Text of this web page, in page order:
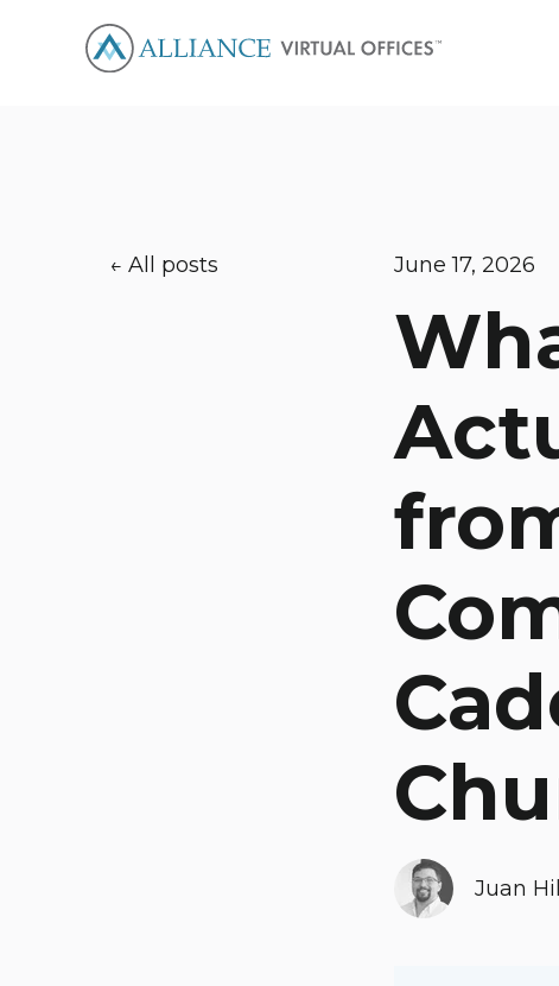
All posts June 17, 2026
Juan